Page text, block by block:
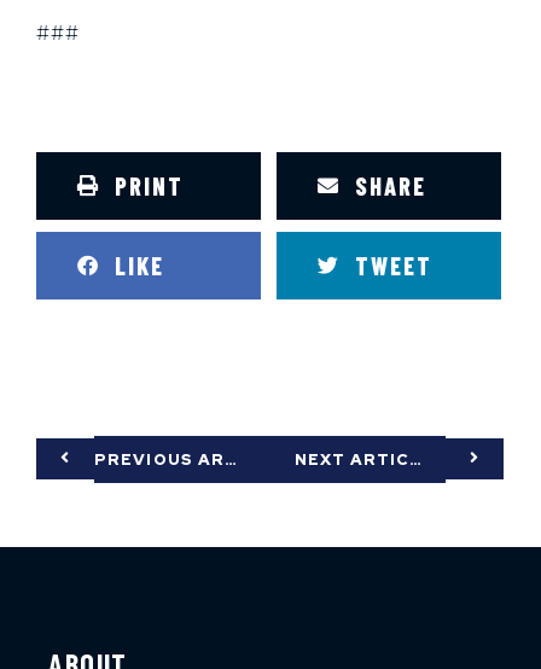
###
PRINT SHARE
LIKE TWEET
PREVIOUS ARTICLE NEXT ARTICLE